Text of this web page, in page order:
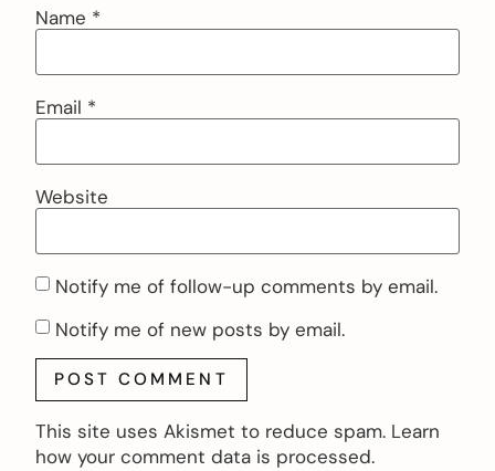
Name *
Email *
Website
Notify me of follow-up comments by email.
Notify me of new posts by email.
This site uses Akismet to reduce spam. Learn
how your comment data is processed.